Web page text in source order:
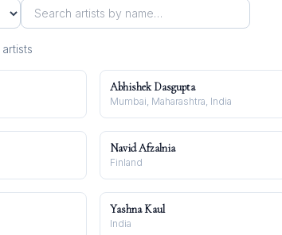
artists
Abhishek Dasgupta
Mumbai, Maharashtra, India
Navid Afzalnia
Finland
Yashna Kaul
India